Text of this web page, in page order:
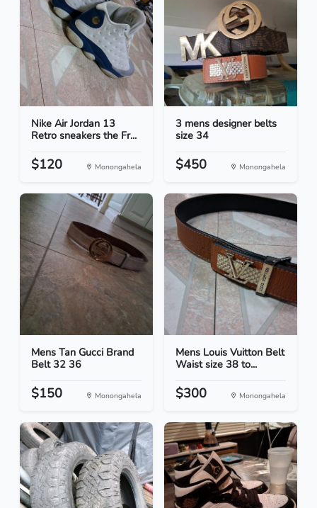
Nike Air Jordan 13
Retro sneakers the Fr...
$120 Monongahela
3 mens designer belts
size 34
$450 Monongahela
Mens Tan Gucci Brand
Belt 32 36
$150 Monongahela
Mens Louis Vuitton Belt
Waist size 38 to...
$300 Monongahela